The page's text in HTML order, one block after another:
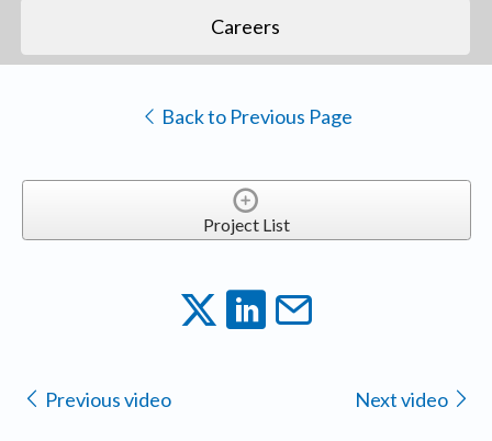
Careers
Back to Previous Page
Project List
Previous video Next video